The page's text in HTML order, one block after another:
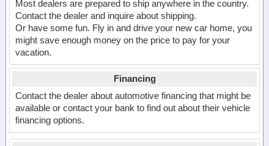
Most dealers are prepared to ship anywhere in the country.
Contact the dealer and inquire about shipping.
Or have some fun. Fly in and drive your new car home, you
might save enough money on the price to pay for your
vacation.
Financing
Contact the dealer about automotive financing that might be
available or contact your bank to find out about their vehicle
financing options.